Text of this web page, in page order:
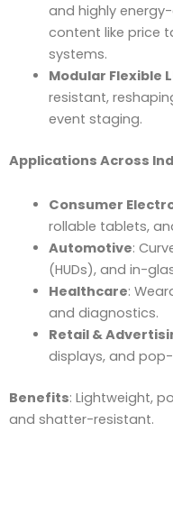
and highly
content like price
systems.
Modular Flexible
resistant,
event staging.
Applications Across
Consumer
rollable tablets,
Automotive:
(HUDs), and in-
Healthcare:
and diagnostics.
Retail &
displays, and
Benefits: Lightweight,
and shatter-resistant.